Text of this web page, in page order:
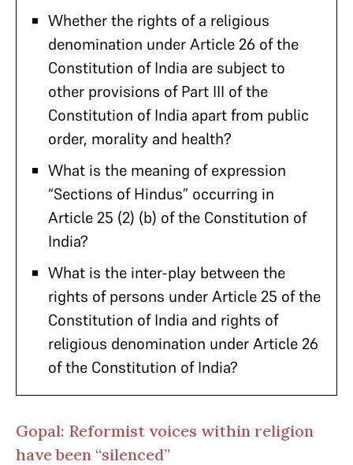
Whether the rights of a religious
denomination under Article 26 of the
Constitution of India are subject to
other provisions of Part III of the
Constitution of India apart from public
order, morality and health?
What is the meaning of expression
“Sections of Hindus” occurring in
Article 25 (2) (b) of the Constitution of
India?
What is the inter-play between the
rights of persons under Article 25 of the
Constitution of India and rights of
religious denomination under Article 26
of the Constitution of India?
Gopal: Reformist voices within religion
have been “silenced”